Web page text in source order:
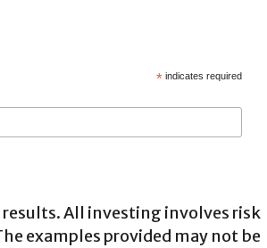
* indicates required
All investing involves risk
examples provided may not be